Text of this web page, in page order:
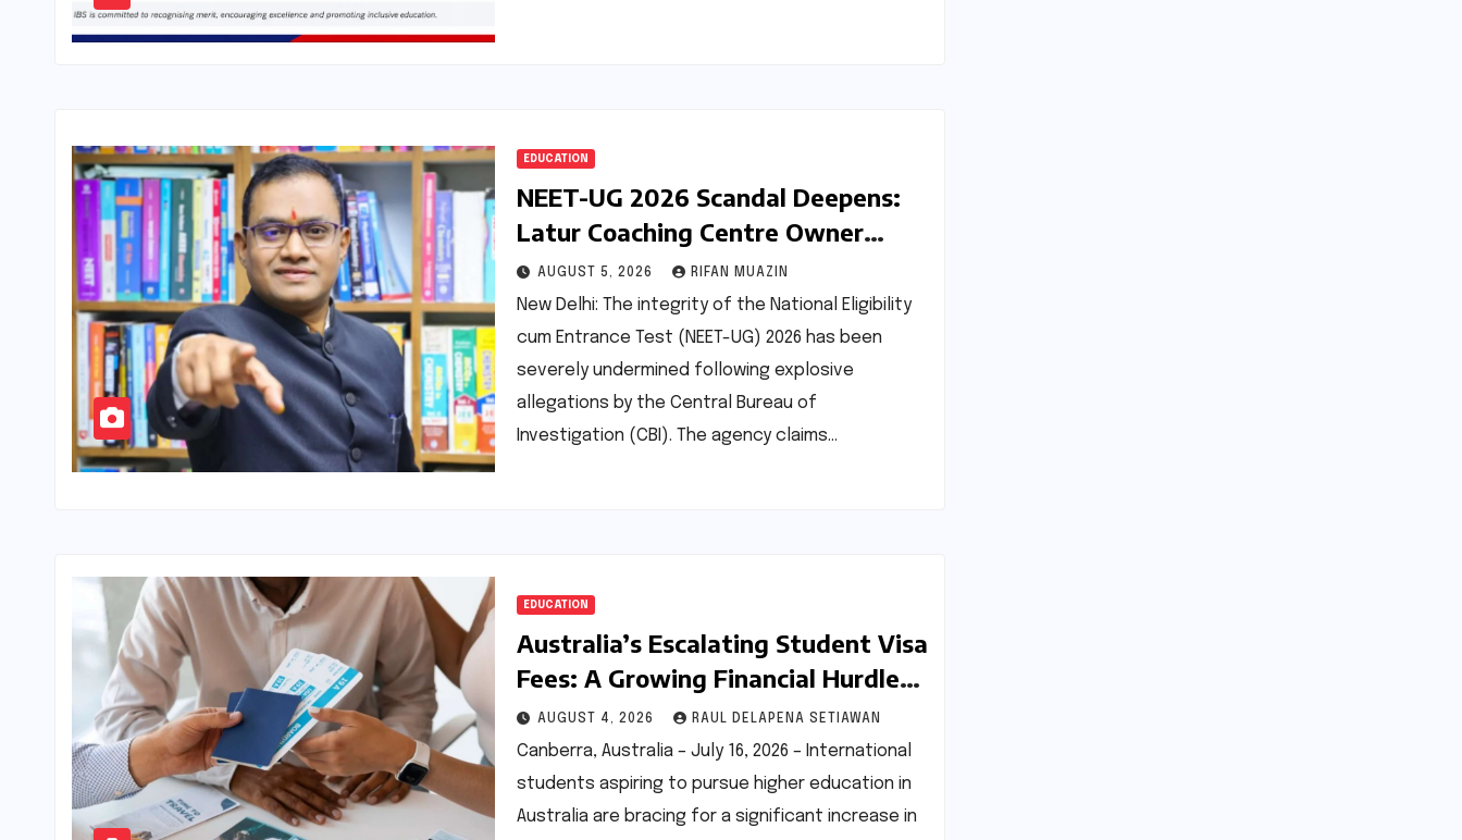
EDUCATION
NEET-UG 2026 Scandal Deepens:
Latur Coaching Centre Owner
Accused of Paying Rs 5 Lakh for
Leaked Chemistry Questions
AUGUST 5, 2026 RIFAN MUAZIN
New Delhi: The integrity of the National Eligibility
cum Entrance Test (NEET-UG) 2026 has been
severely undermined following explosive
allegations by the Central Bureau of
Investigation (CBI). The agency claims…
EDUCATION
Australia’s Escalating Student Visa
Fees: A Growing Financial Hurdle
for Indian Aspirants
AUGUST 4, 2026 RAUL DELAPENA SETIAWAN
Canberra, Australia – July 16, 2026 – International
students aspiring to pursue higher education in
Australia are bracing for a significant increase in